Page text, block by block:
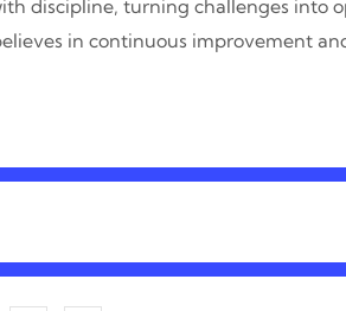
discipline, turning challenges into
in continuous improvement